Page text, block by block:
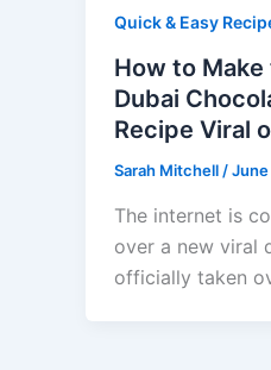
Quick & Easy
How to
Dubai
Recipe Viral
Sarah Mitchell /
The internet is
over a new viral
officially taken